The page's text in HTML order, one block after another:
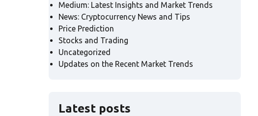
Medium: Latest Insights and Market Trends
News: Cryptocurrency News and Tips
Price Prediction
Stocks and Trading
Uncategorized
Updates on the Recent Market Trends
Latest posts